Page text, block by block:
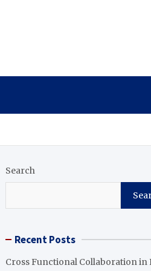
Search
Recent Posts
Cross Functional Collaboration in